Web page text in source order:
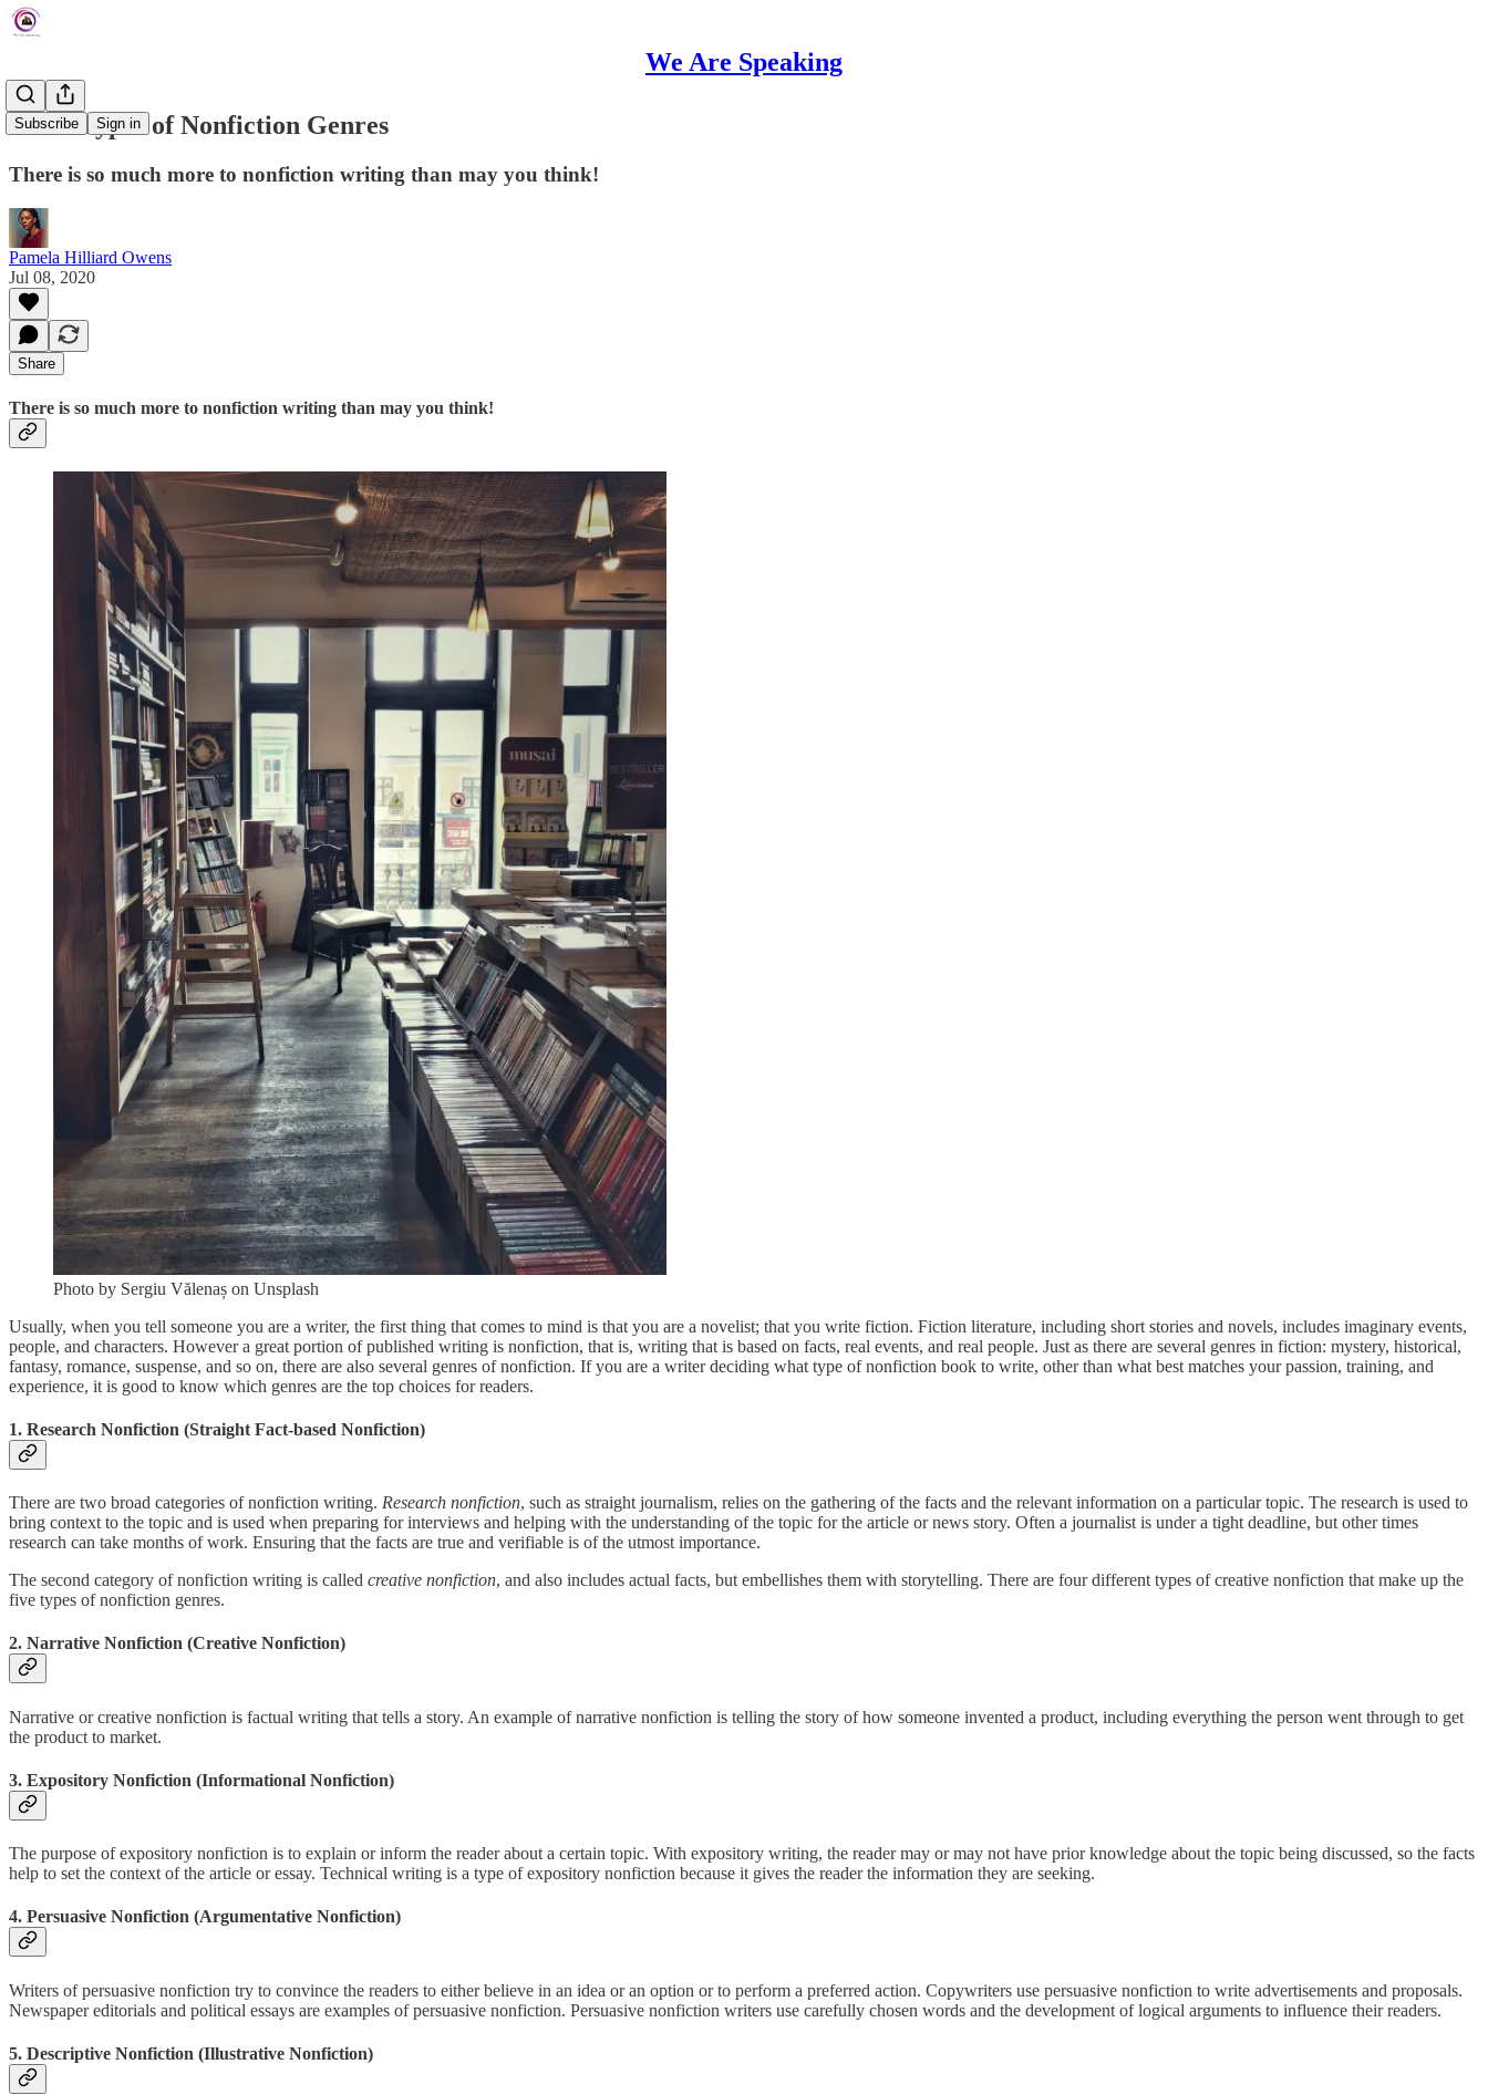
We Are Speaking
Subscribe Sign in
The 5 Types of Nonfiction Genres
There is so much more to nonfiction writing than may you think!
Pamela Hilliard Owens
Jul 08, 2020
Share
There is so much more to nonfiction writing than may you think!
Photo by Sergiu Vălenaș on Unsplash
Usually, when you tell someone you are a writer, the first thing that comes to mind is that you are a novelist; that you write fiction. Fiction literature, including short stories and novels, includes imaginary events,
people, and characters. However a great portion of published writing is nonfiction, that is, writing that is based on facts, real events, and real people. Just as there are several genres in fiction: mystery, historical,
fantasy, romance, suspense, and so on, there are also several genres of nonfiction. If you are a writer deciding what type of nonfiction book to write, other than what best matches your passion, training, and
experience, it is good to know which genres are the top choices for readers.
1. Research Nonfiction (Straight Fact-based Nonfiction)
There are two broad categories of nonfiction writing. Research nonfiction, such as straight journalism, relies on the gathering of the facts and the relevant information on a particular topic. The research is used to
bring context to the topic and is used when preparing for interviews and helping with the understanding of the topic for the article or news story. Often a journalist is under a tight deadline, but other times
research can take months of work. Ensuring that the facts are true and verifiable is of the utmost importance.
The second category of nonfiction writing is called creative nonfiction, and also includes actual facts, but embellishes them with storytelling. There are four different types of creative nonfiction that make up the
five types of nonfiction genres.
2. Narrative Nonfiction (Creative Nonfiction)
Narrative or creative nonfiction is factual writing that tells a story. An example of narrative nonfiction is telling the story of how someone invented a product, including everything the person went through to get
the product to market.
3. Expository Nonfiction (Informational Nonfiction)
The purpose of expository nonfiction is to explain or inform the reader about a certain topic. With expository writing, the reader may or may not have prior knowledge about the topic being discussed, so the facts
help to set the context of the article or essay. Technical writing is a type of expository nonfiction because it gives the reader the information they are seeking.
4. Persuasive Nonfiction (Argumentative Nonfiction)
Writers of persuasive nonfiction try to convince the readers to either believe in an idea or an option or to perform a preferred action. Copywriters use persuasive nonfiction to write advertisements and proposals.
Newspaper editorials and political essays are examples of persuasive nonfiction. Persuasive nonfiction writers use carefully chosen words and the development of logical arguments to influence their readers.
5. Descriptive Nonfiction (Illustrative Nonfiction)